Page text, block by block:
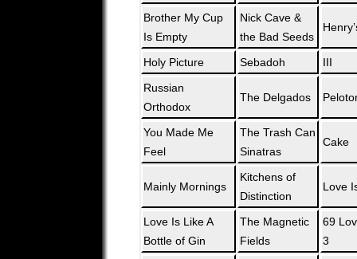
Brother My Cup
Is Empty
Nick Cave &
the Bad Seeds
Holy Picture Sebadoh
III
Russian
Orthodox
The Delgados
You Made Me
Feel
The Trash Can
Sinatras
Cake
Mainly Mornings
Kitchens of
Distinction
Love
Love Is Like A
Bottle of Gin
The Magnetic
Fields
69
3